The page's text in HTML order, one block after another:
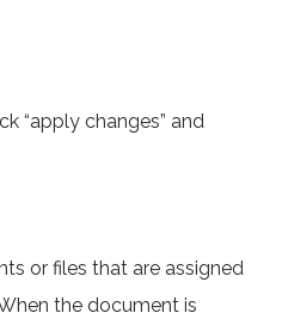
“apply changes” and
or files that are assigned
the document is